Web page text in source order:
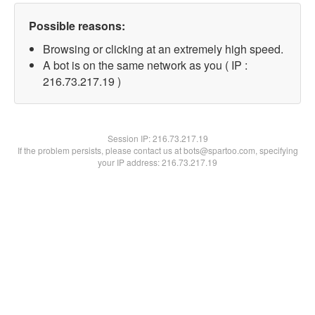
Possible reasons:
Browsing or clicking at an extremely high speed.
A bot is on the same network as you ( IP :
216.73.217.19 )
Session IP:216.73.217.19
If the problem persists, please contact us at bots@spartoo.com, specifying
your IP address: 216.73.217.19